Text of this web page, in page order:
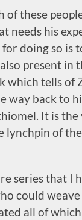
these
needs his
doing so is
present in
tells of
way back to
It is the
lynchpin of
series that I
could
all of